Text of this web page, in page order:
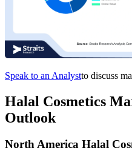
Speak to an Analystto discuss
Halal Cosmetics
Outlook
North America Halal